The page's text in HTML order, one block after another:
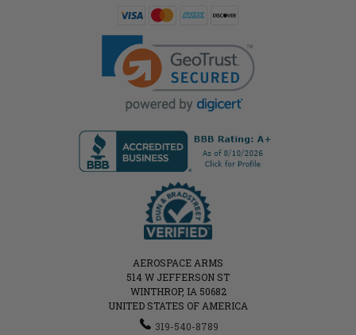
AEROSPACE ARMS
514 W JEFFERSON ST
WINTHROP, IA 50682
UNITED STATES OF AMERICA
319-540-8789